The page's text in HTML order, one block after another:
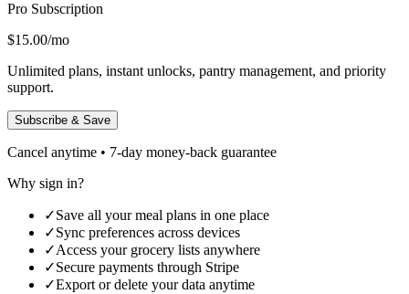
Pro Subscription
$15.00/mo
Unlimited plans, instant unlocks, pantry management, and priority
support.
Subscribe & Save
Cancel anytime • 7-day money-back guarantee
Why sign in?
✓Save all your meal plans in one place
✓Sync preferences across devices
✓Access your grocery lists anywhere
✓Secure payments through Stripe
✓Export or delete your data anytime